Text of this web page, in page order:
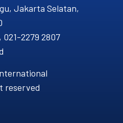
Jakarta Selatan,
021-2279 2807
reserved